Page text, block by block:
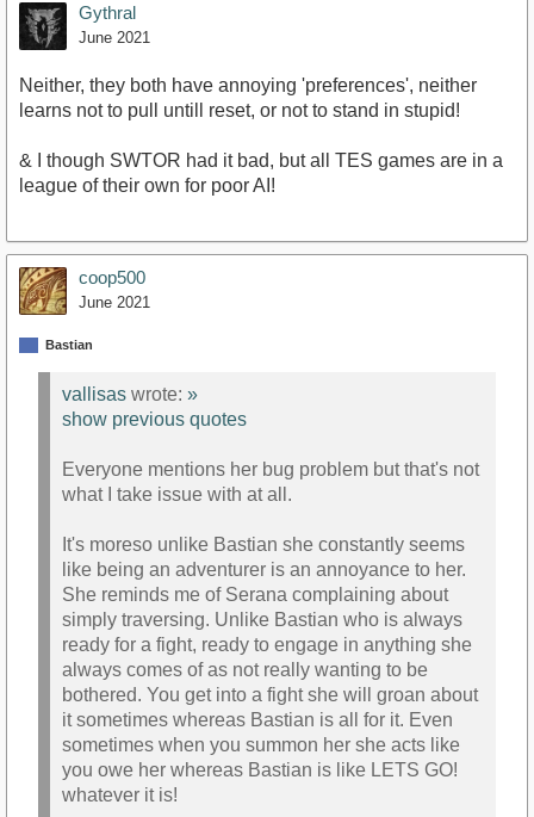
Gythral
June 2021
Neither, they both have annoying 'preferences', neither
learns not to pull untill reset, or not to stand in stupid!
& I though SWTOR had it bad, but all TES games are in a
league of their own for poor AI!
coop500
June 2021
Bastian
vallisas wrote: »
show previous quotes
Everyone mentions her bug problem but that's not
what I take issue with at all.
It's moreso unlike Bastian she constantly seems
like being an adventurer is an annoyance to her.
She reminds me of Serana complaining about
simply traversing. Unlike Bastian who is always
ready for a fight, ready to engage in anything she
always comes of as not really wanting to be
bothered. You get into a fight she will groan about
it sometimes whereas Bastian is all for it. Even
sometimes when you summon her she acts like
you owe her whereas Bastian is like LETS GO!
whatever it is!